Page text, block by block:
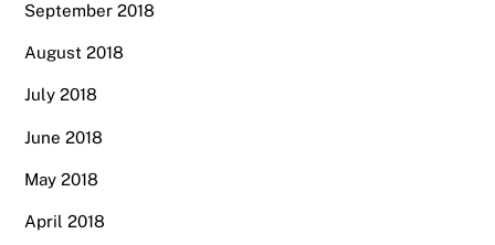
September 2018
August 2018
July 2018
June 2018
May 2018
April 2018